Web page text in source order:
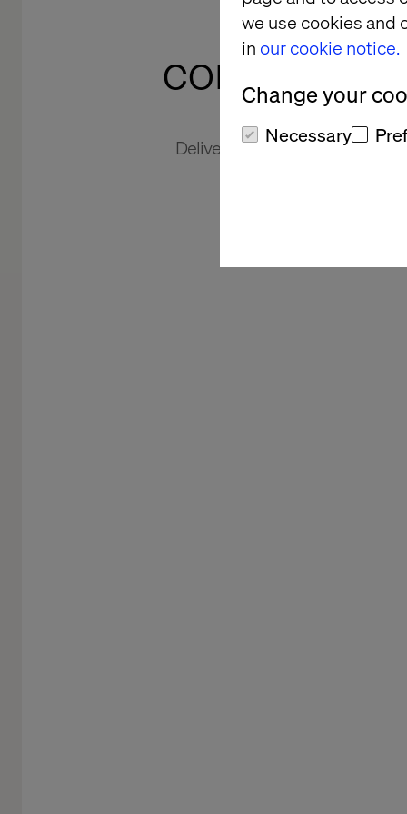
we use cookies and
in our cookie notice.
Change your
Necessary
Delivering new and improved